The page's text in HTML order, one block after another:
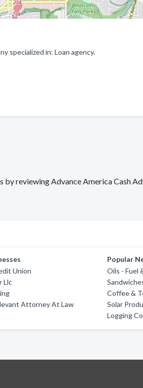
specialized in: Loan agency.
by reviewing Advance America Cash
Union
Llc
Attorney At Law
Popular
Oils - Fuel
Coffee &
Solar
Logging